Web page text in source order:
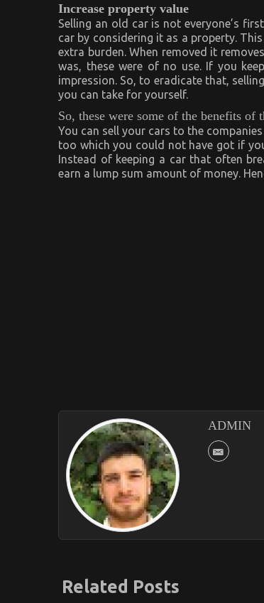
Increase property value
Selling an old car is not everyone’s
car by considering it as a property.
extra burden. When removed it
was, these were of no use. If you
impression. So, to eradicate that,
you can take for yourself.
So, these were some of the benefits of
You can sell your cars to the
too which you could not have got if
Instead of keeping a car that often
earn a lump sum amount of money.
ADMIN
Related Posts